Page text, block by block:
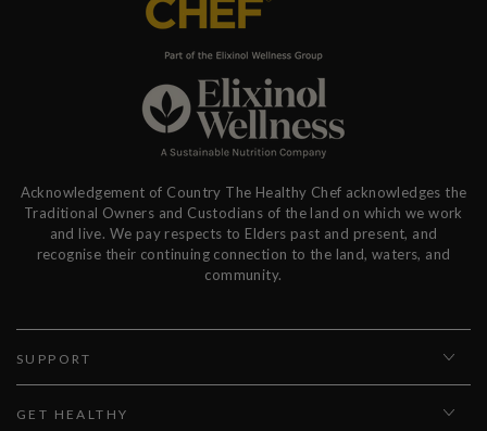
Acknowledgement of Country The Healthy Chef acknowledges the
Traditional Owners and Custodians of the land on which we work
and live. We pay respects to Elders past and present, and
recognise their continuing connection to the land, waters, and
community.
SUPPORT
GET HEALTHY